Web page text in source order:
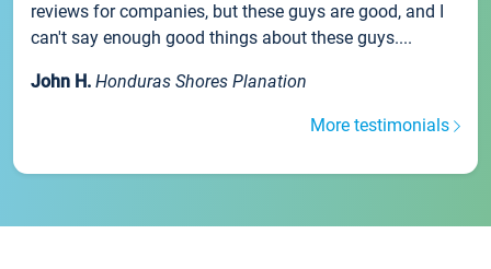
reviews for companies, but these guys are good, and I
can't say enough good things about these guys....
John H. Honduras Shores Planation
More testimonials